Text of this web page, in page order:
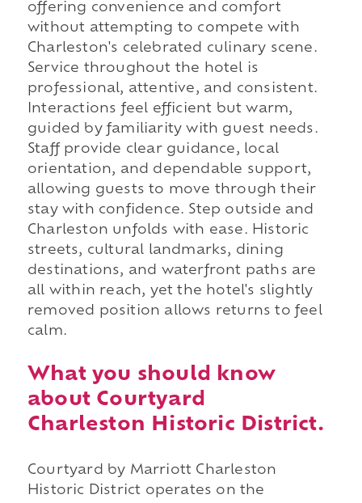
offering convenience and comfort
without attempting to compete with
Charleston's celebrated culinary scene.
Service throughout the hotel is
professional, attentive, and consistent.
Interactions feel efficient but warm,
guided by familiarity with guest needs.
Staff provide clear guidance, local
orientation, and dependable support,
allowing guests to move through their
stay with confidence. Step outside and
Charleston unfolds with ease. Historic
streets, cultural landmarks, dining
destinations, and waterfront paths are
all within reach, yet the hotel's slightly
removed position allows returns to feel
calm.
What you should know
about Courtyard
Charleston Historic District.
Courtyard by Marriott Charleston
Historic District operates on the